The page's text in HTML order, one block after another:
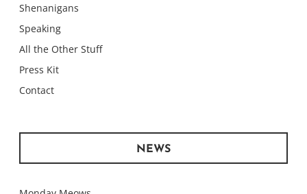
Shenanigans
Speaking
All the Other Stuff
Press Kit
Contact
NEWS